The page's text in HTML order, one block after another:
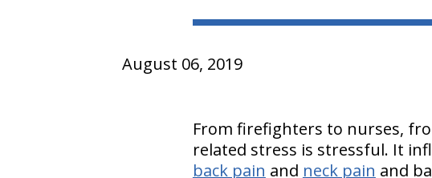
August 06, 2019
From firefighters to nurses,
related stress is stressful. It
back pain and neck pain and